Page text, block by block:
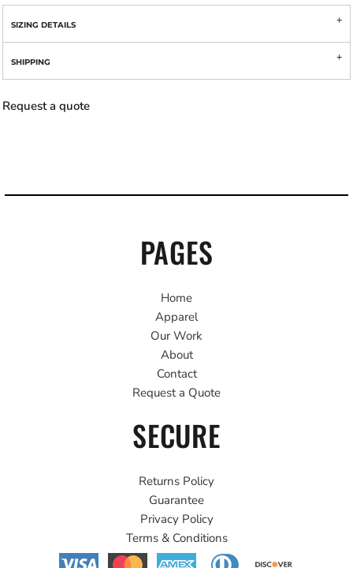
SIZING DETAILS
SHIPPING
Request a quote
PAGES
Home
Apparel
Our Work
About
Contact
Request a Quote
SECURE
Returns Policy
Guarantee
Privacy Policy
Terms & Conditions